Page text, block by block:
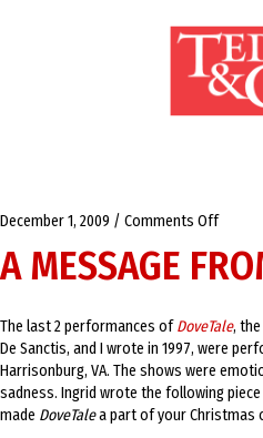
December 1, 2009 / Comments Offon
from
A MESSAGE
The last 2 performances ofDoveTale,
De Sanctis, and I wrote in 1997, were
Harrisonburg, VA. The shows were
sadness. Ingrid wrote the following
made DoveTalea part of your Christmas